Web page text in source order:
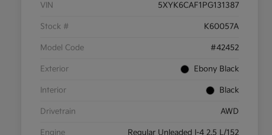
VIN 5XYK6CAF1PG131387
Stock # K60057A
Model Code #42452
Exterior Ebony Black
Interior Black
Drivetrain AWD
Engine Regular Unleaded I-4 2.5 L/152